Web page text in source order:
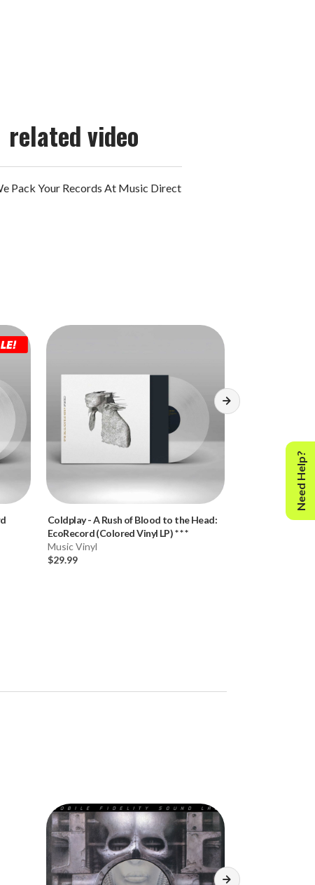
related video
Pack Your Records At Music Direct
Coldplay -A Rush of Blood to the Head:
EcoRecord (Colored Vinyl LP) * * *
Music Vinyl
$29.99
Led Zeppelin-
Need Help?